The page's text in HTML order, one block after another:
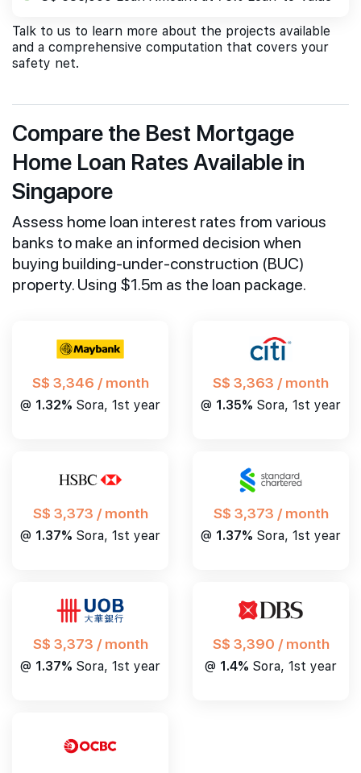
Talk to us to learn more about the projects available
and a comprehensive computation that covers your
safety net.
Compare the Best Mortgage
Home Loan Rates Available in
Singapore
Assess home loan interest rates from various
banks to make an informed decision when
buying building-under-construction (BUC)
property. Using $1.5m as the loan package.
S$ 3,346 / month
@ 1.32% Sora, 1st year
S$ 3,363 / month
@ 1.35% Sora, 1st year
S$ 3,373 / month
@ 1.37% Sora, 1st year
S$ 3,373 / month
@ 1.37% Sora, 1st year
S$ 3,373 / month
@ 1.37% Sora, 1st year
S$ 3,390 / month
@ 1.4% Sora, 1st year